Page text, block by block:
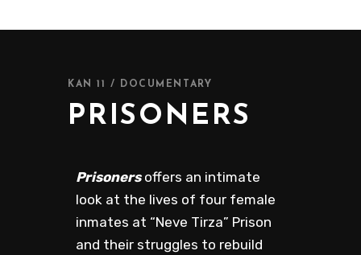
KAN 11 / DOCUMENTARY
PRISONERS
Prisoners offers an intimate
look at the lives of four female
inmates at “Neve Tirza” Prison
and their struggles to rebuild